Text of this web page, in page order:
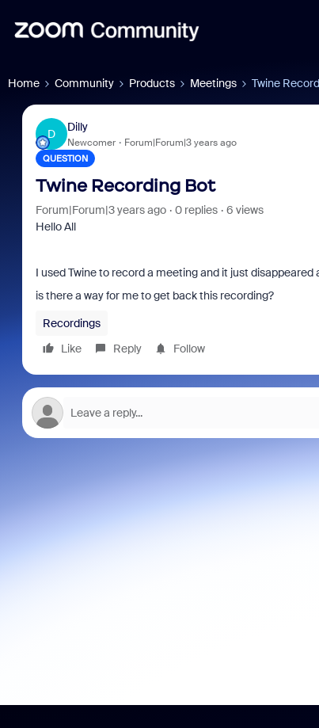
Home Community Products Meetings Twine
D
Dilly
Newcomer Forum|Forum|3 years ago
QUESTION
Twine Recording Bot
Forum|Forum|3 years ago 0 replies
6 views
Hello All
I used Twine to record a meeting and it just
is there a way for me to get back this recording?
Recordings
Like
Reply Follow